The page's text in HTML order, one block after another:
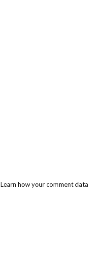
Learn how your comment data